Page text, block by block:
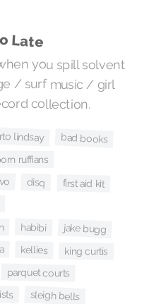
Late
you spill solvent
/ surf music / girl
collection.
lindsay bad books
ruffians
disq first aid kit
habibi jake bugg
kellies king curtis
parquet courts
sleigh bells